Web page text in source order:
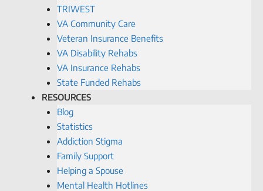
TRIWEST
VA Community Care
Veteran Insurance Benefits
VA Disability Rehabs
VA Insurance Rehabs
State Funded Rehabs
RESOURCES
Blog
Statistics
Addiction Stigma
Family Support
Helping a Spouse
Mental Health Hotlines